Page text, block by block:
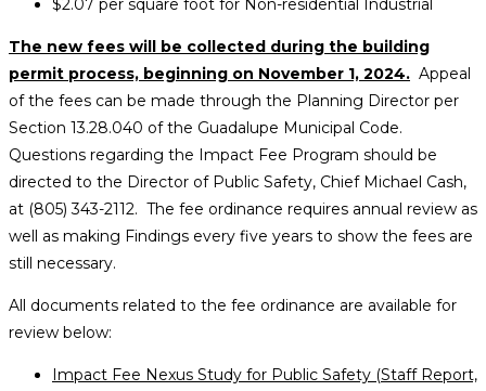
$2.07 per square foot for Non-residential Industrial
The new fees will be collected during the building
permit process, beginning on November 1, 2024. Appeal
of the fees can be made through the Planning Director per
Section 13.28.040 of the Guadalupe Municipal Code.
Questions regarding the Impact Fee Program should be
directed to the Director of Public Safety, Chief Michael Cash,
at (805) 343-2112. The fee ordinance requires annual review as
well as making Findings every five years to show the fees are
still necessary.
All documents related to the fee ordinance are available for
review below:
Impact Fee Nexus Study for Public Safety (Staff Report,